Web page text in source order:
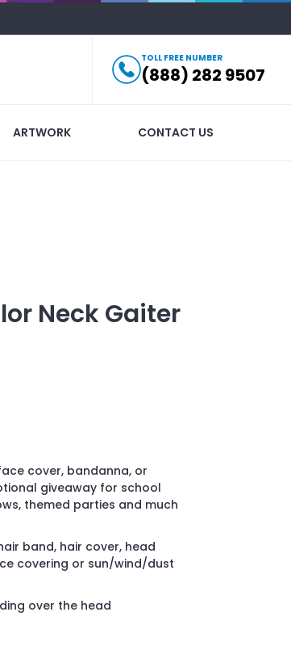
TOLL FREE NUMBER
(888) 282 9507
ARTWORK CONTACT US
Neck Gaiter
cover, bandanna, or
giveaway for school
themed parties and much
band, hair cover, head
covering or sun/wind/dust
over the head